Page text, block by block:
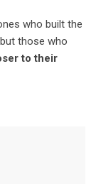
who built the
those who
to their